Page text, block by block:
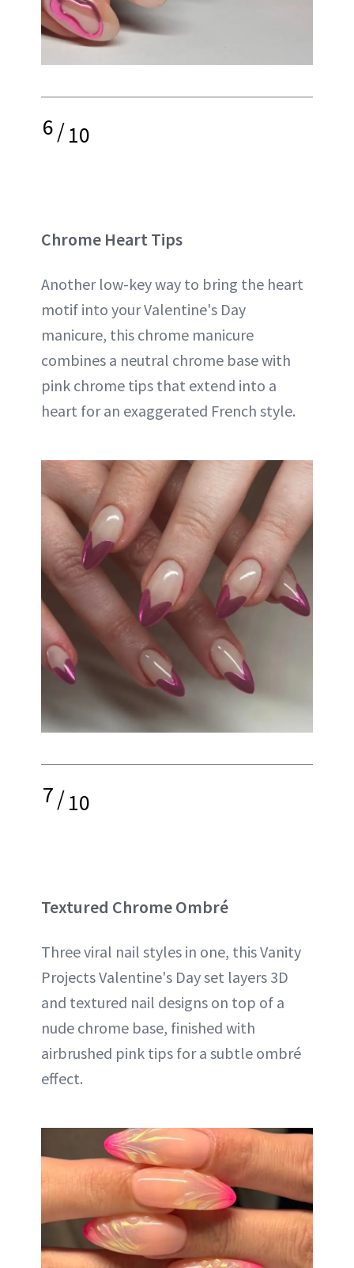
6/10
Chrome Heart Tips
Another low-key way to bring the heart
motif into your Valentine's Day
manicure, this chrome manicure
combines a neutral chrome base with
pink chrome tips that extend into a
heart for an exaggerated French style.
7/10
Textured Chrome Ombré
Three viral nail styles in one, this Vanity
Projects Valentine's Day set layers 3D
and textured nail designs on top of a
nude chrome base, finished with
airbrushed pink tips for a subtle ombré
effect.